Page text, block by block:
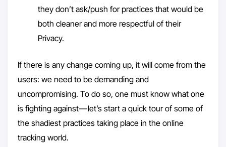
they don’t ask/push for practices that would be
both cleaner and more respectful of their
Privacy.
If there is any change coming up, it will come from the
users: we need to be demanding and
uncompromising. To do so, one must know what one
is fighting against — let’s start a quick tour of some of
the shadiest practices taking place in the online
tracking world.